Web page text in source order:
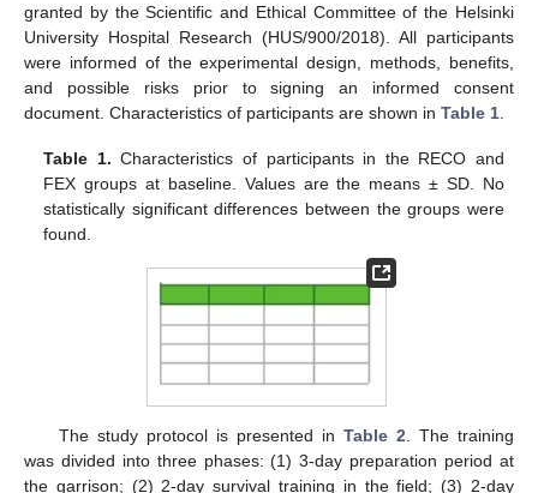
granted by the Scientific and Ethical Committee of the Helsinki
University Hospital Research (HUS/900/2018). All participants
were informed of the experimental design, methods, benefits,
and possible risks prior to signing an informed consent
document. Characteristics of participants are shown in Table 1
Table 1. Characteristics of participants in the RECO and
FEX groups at baseline. Values are the means ± SD. No
statistically significant differences between the groups were
found.
The study protocol is presented in Table 2 . The training
was divided into three phases: (1) 3-day preparation period at
the garrison; (2) 2-day survival training in the field; (3) 2-day